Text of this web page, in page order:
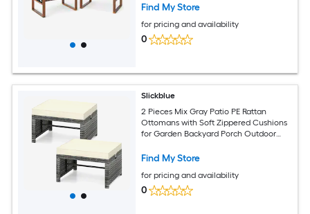
Find My Store
for pricing and availability
0
Slickblue
2 Pieces Mix Gray Patio PE Rattan
Ottomans with Soft Zippered Cushions
for Garden Backyard Porch Outdoor
Find My Store
for pricing and availability
0